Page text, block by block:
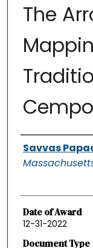
The
Authors
Savvas
Date of Award
12-31-2022
Document Type